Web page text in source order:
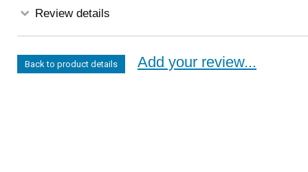
Review details
Back to product details Add your review...